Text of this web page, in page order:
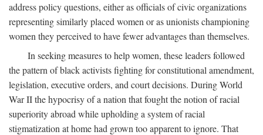
address policy questions, either as officials of civic organizations
representing similarly placed women or as unionists championing
women they perceived to have fewer advantages than themselves.
In seeking measures to help women, these leaders followed
the pattern of black activists fighting for constitutional amendment,
legislation, executive orders, and court decisions. During World
War II the hypocrisy of a nation that fought the notion of racial
superiority abroad while upholding a system of racial
stigmatization at home had grown too apparent to ignore. That